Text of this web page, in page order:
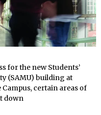
for the new Students’
(SAMU) building at
certain areas of
down